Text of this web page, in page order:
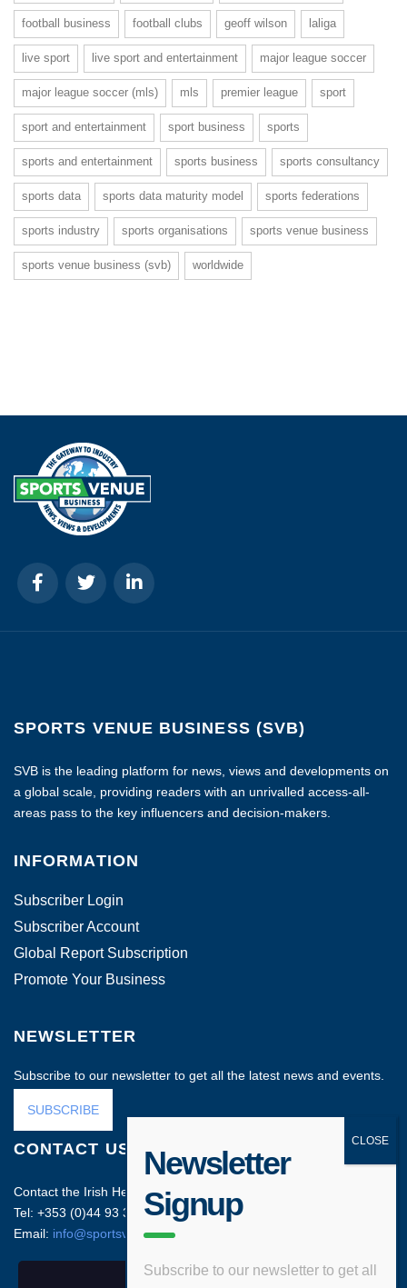
football business football clubs geoff wilson laliga
live sport live sport and entertainment major league soccer
major league soccer (mls) mls premier league sport
sport and entertainment sport business sports
sports and entertainment sports business sports consultancy
sports data sports data maturity model sports federations
sports industry sports organisations sports venue business
sports venue business (svb) worldwide
SPORTS VENUE BUSINESS (SVB)
SVB is the leading platform for news, views and developments on
a global scale, providing readers with an unrivalled access-all-
areas pass to the key influencers and decision-makers.
INFORMATION
Subscriber Login
Subscriber Account
Global Report Subscription
Promote Your Business
NEWSLETTER
Subscribe to our newsletter to get all the latest news and events.
SUBSCRIBE
CONTACT US
Contact the Irish Head Office on:
Tel: +353 (0)44 93 35212
Email: info@sportsvenuebusiness.com
Newsletter
Signup
Subscribe to our newsletter to get all